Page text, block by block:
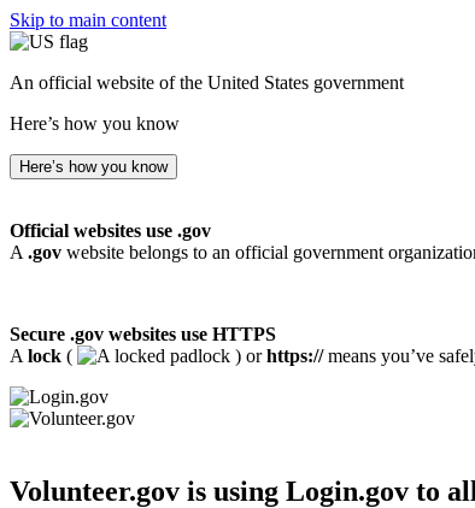
Skip to main content
An official website of the United States government
Here’s how you know
Here’s how you know
Official websites use .gov
A .gov website belongs to an official government
Secure .gov websites use HTTPS
A lock ( ) orhttps://means you’ve
Volunteer.gov is using Login.gov to